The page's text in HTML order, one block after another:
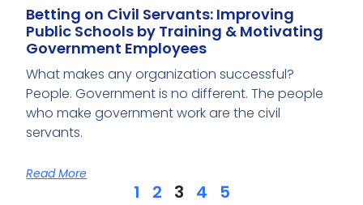
Betting on Civil Servants: Improving
Public Schools by Training & Motivating
Government Employees
What makes any organization successful?
People. Government is no different. The people
who make government work are the civil
servants.
Read More
1 2 3 4 5